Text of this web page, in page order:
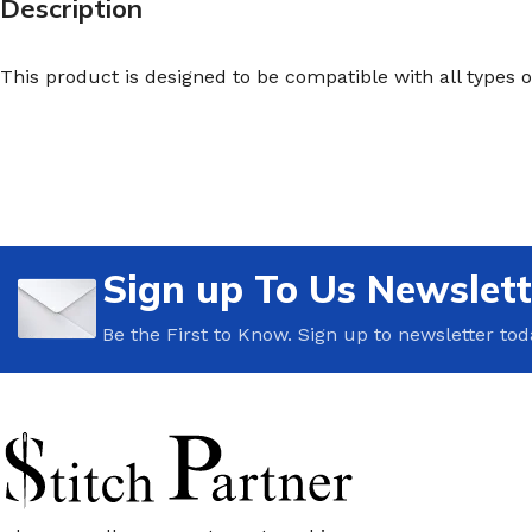
Description
This product is designed to be compatible with all types
Sign up To Us
Be the First to Know. Sign up to newsletter